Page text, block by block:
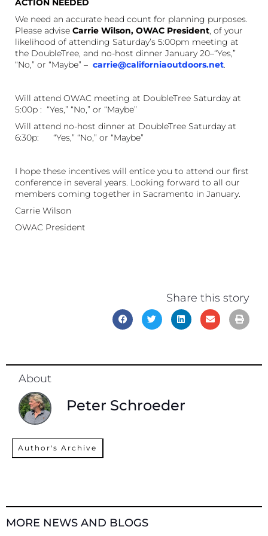
ACTION NEEDED
We need an accurate head count for planning purposes.
Please advise Carrie Wilson, OWAC President, of your
likelihood of attending Saturday’s 5:00pm meeting at
the DoubleTree, and no-host dinner January 20–“Yes,”
“No,” or “Maybe” – carrie@californiaoutdoors.net.
Will attend OWAC meeting at DoubleTree Saturday at
5:00p : “Yes,” “No,” or “Maybe”
Will attend no-host dinner at DoubleTree Saturday at
6:30p: “Yes,” “No,” or “Maybe”
I hope these incentives will entice you to attend our first
conference in several years. Looking forward to all our
members coming together in Sacramento in January.
Carrie Wilson
OWAC President
Share this story
About
Peter Schroeder
Author's Archive
MORE NEWS AND BLOGS